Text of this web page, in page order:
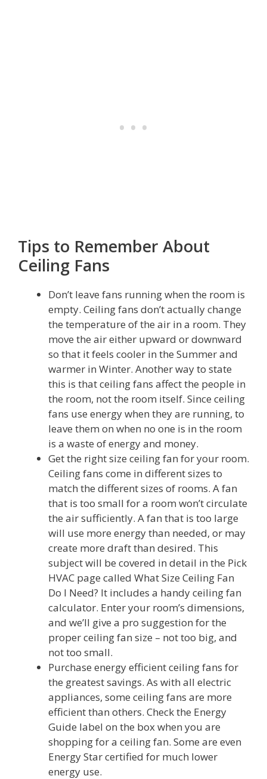
Tips to Remember About
Ceiling Fans
Don’t leave fans running when the room is
empty. Ceiling fans don’t actually change
the temperature of the air in a room. They
move the air either upward or downward
so that it feels cooler in the Summer and
warmer in Winter. Another way to state
this is that ceiling fans affect the people in
the room, not the room itself. Since ceiling
fans use energy when they are running, to
leave them on when no one is in the room
is a waste of energy and money.
Get the right size ceiling fan for your room.
Ceiling fans come in different sizes to
match the different sizes of rooms. A fan
that is too small for a room won’t circulate
the air sufficiently. A fan that is too large
will use more energy than needed, or may
create more draft than desired. This
subject will be covered in detail in the Pick
HVAC page called What Size Ceiling Fan
Do I Need? It includes a handy ceiling fan
calculator. Enter your room’s dimensions,
and we’ll give a pro suggestion for the
proper ceiling fan size – not too big, and
not too small.
Purchase energy efficient ceiling fans for
the greatest savings. As with all electric
appliances, some ceiling fans are more
efficient than others. Check the Energy
Guide label on the box when you are
shopping for a ceiling fan. Some are even
Energy Star certified for much lower
energy use.